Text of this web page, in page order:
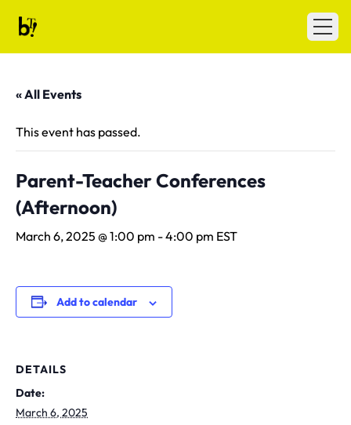
Ballet Tech
« All Events
This event has passed.
Parent-Teacher Conferences
(Afternoon)
March 6, 2025 @ 1:00 pm -4:00 pm EST
Add to calendar
DETAILS
Date:
March 6, 2025